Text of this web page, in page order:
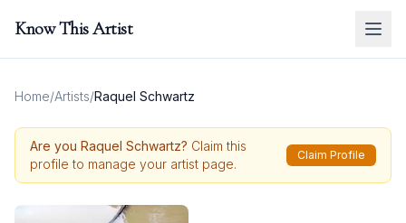
Know This Artist
Home/Artists/Raquel Schwartz
Are you Raquel Schwartz? Claim this
profile to manage your artist page.
Claim Profile